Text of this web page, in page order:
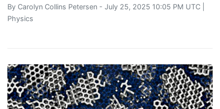
By Carolyn Collins Petersen - July 25, 2025 10:05 PM UTC |
Physics